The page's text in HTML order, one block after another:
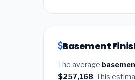
Basement
The average
$257,168. This